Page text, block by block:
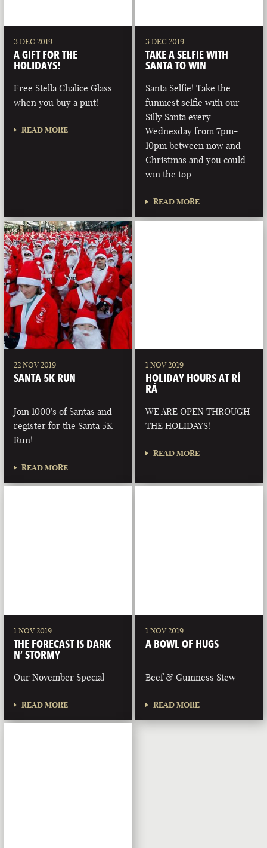
3 DEC 2019
A GIFT FOR THE
HOLIDAYS!
Free Stella Chalice Glass
when you buy a pint!
READ MORE
3 DEC 2019
TAKE A SELFIE WITH
SANTA TO WIN
Santa Selfie! Take the
funniest selfie with our
Silly Santa every
Wednesday from 7pm-
10pm between now and
Christmas and you could
win the top …
READ MORE
22 NOV 2019
SANTA 5K RUN
Join 1000's of Santas and
register for the Santa 5K
Run!
READ MORE
1 NOV 2019
HOLIDAY HOURS AT RÍ
RÁ
WE ARE OPEN THROUGH
THE HOLIDAYS!
READ MORE
1 NOV 2019
THE FORECAST IS DARK
N’ STORMY
Our November Special
READ MORE
1 NOV 2019
A BOWL OF HUGS
Beef & Guinness Stew
READ MORE